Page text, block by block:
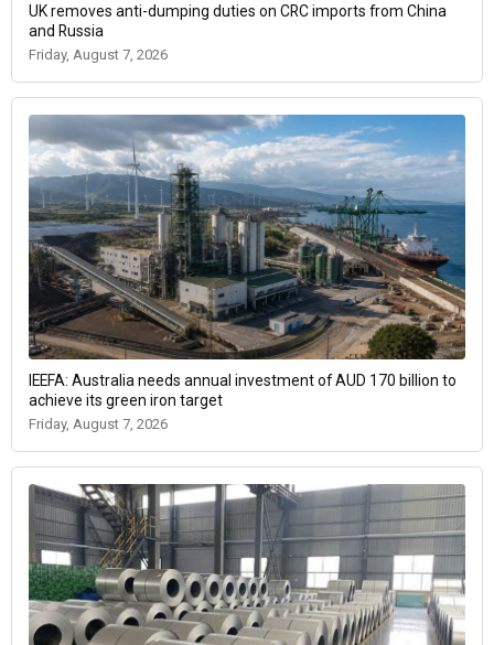
UK removes anti-dumping duties on CRC imports from China
and Russia
Friday, August 7, 2026
IEEFA: Australia needs annual investment of AUD 170 billion to
achieve its green iron target
Friday, August 7, 2026